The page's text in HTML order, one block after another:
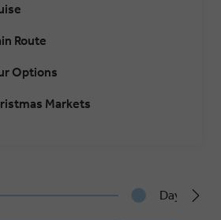
Route
Options
Markets
Day 4